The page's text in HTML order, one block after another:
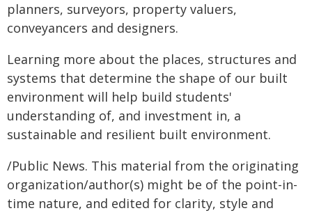
planners, surveyors, property valuers,
conveyancers and designers.
Learning more about the places, structures and
systems that determine the shape of our built
environment will help build students'
understanding of, and investment in, a
sustainable and resilient built environment.
/Public News. This material from the originating
organization/author(s) might be of the point-in-
time nature, and edited for clarity, style and